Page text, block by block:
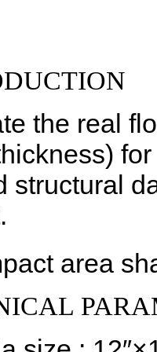
the real
structural
area